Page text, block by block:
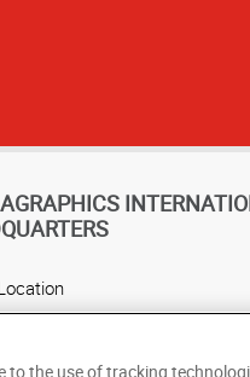
to the use of tracking